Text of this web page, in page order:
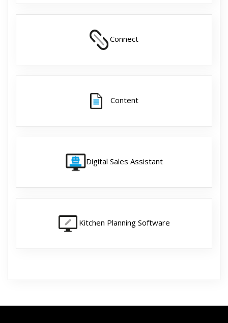
Connect
Content
Digital Sales Assistant
Kitchen Planning Software